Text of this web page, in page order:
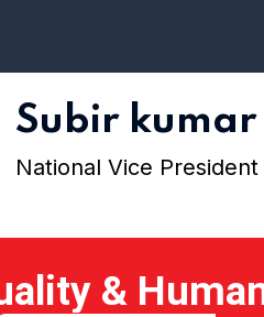
Subir
National Vice President
&